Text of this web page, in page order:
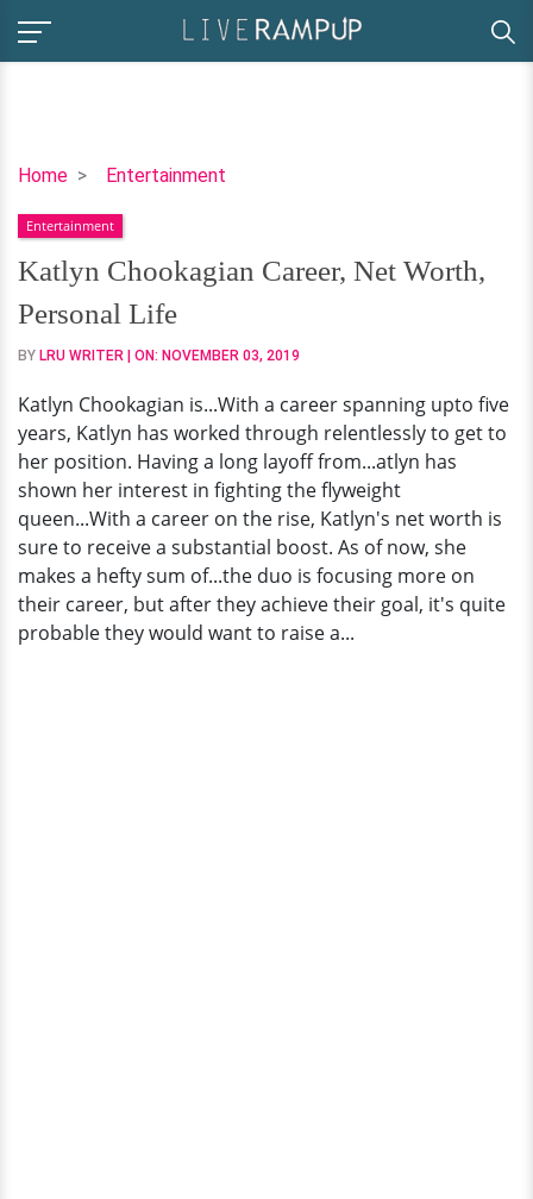
Home Entertainment
Katlyn
Career,
Net
Worth,
Personal
Life
Entertainment
Katlyn Chookagian Career, Net Worth,
Personal Life
BY LRU WRITER | ON: NOVEMBER 03, 2019
Katlyn Chookagian is...With a career spanning upto five
years, Katlyn has worked through relentlessly to get to
her position. Having a long layoff from...atlyn has
shown her interest in fighting the flyweight
queen...With a career on the rise, Katlyn's net worth is
sure to receive a substantial boost. As of now, she
makes a hefty sum of...the duo is focusing more on
their career, but after they achieve their goal, it's quite
probable they would want to raise a...